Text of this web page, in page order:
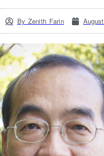
By Zenith Farin